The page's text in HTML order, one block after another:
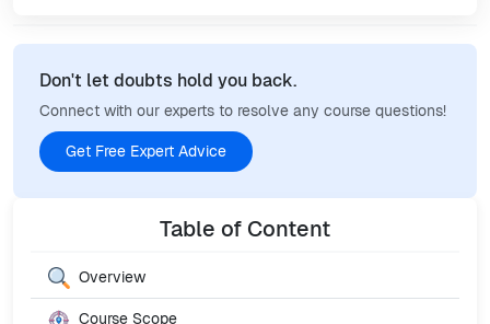
Don't let doubts hold you back.
Connect with our experts to resolve any course questions!
Get Free Expert Advice
Table of Content
Overview
Course Scope